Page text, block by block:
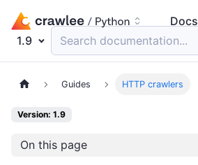
Docs
1.9
Search documentation...
Guides HTTP crawlers
Version: 1.9
On this page